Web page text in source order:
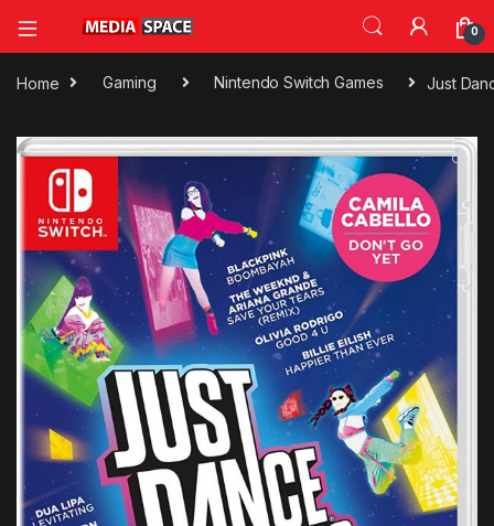
0
Home Gaming Nintendo Switch Games Just
🔍